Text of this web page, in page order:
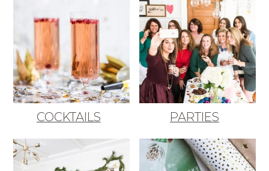
COCKTAILS PARTIES